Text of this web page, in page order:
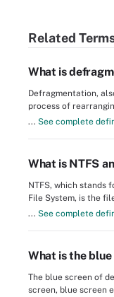
Related
What is
Defragmentation,
process of
... See complete
What is NTFS
NTFS, which stands
File System, is the
... See complete
What is the blue
The blue screen of
screen, blue screen